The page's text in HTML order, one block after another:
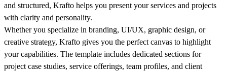
and structured, Krafto helps you present your services and projects
with clarity and personality.
Whether you specialize in branding, UI/UX, graphic design, or
creative strategy, Krafto gives you the perfect canvas to highlight
your capabilities. The template includes dedicated sections for
project case studies, service offerings, team profiles, and client